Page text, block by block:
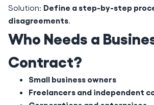
Solution: Define a step-by-step
disagreements.
Who Needs a
Contract?
Small business owners
Freelancers and independent